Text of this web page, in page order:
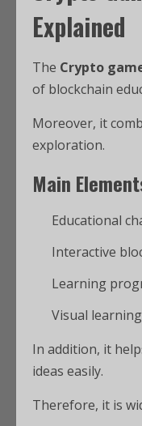
Explained
The Crypto
of blockchain
Moreover, it
exploration.
Main
Educational
Interactive
Learning
Visual
In addition, it
ideas easily.
Therefore, it is